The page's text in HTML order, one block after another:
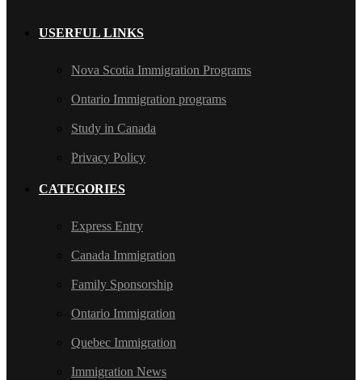
USERFUL LINKS
Nova Scotia Immigration Programs
Ontario Immigration programs
Study in Canada
Privacy Policy
CATEGORIES
Express Entry
Canada Immigration
Family Sponsorship
Ontario Immigration
Quebec Immigration
Immigration News